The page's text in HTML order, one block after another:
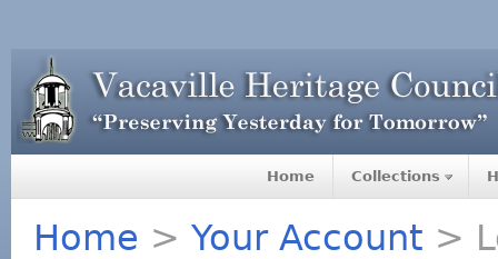
Home Collections
Home > Your Account >